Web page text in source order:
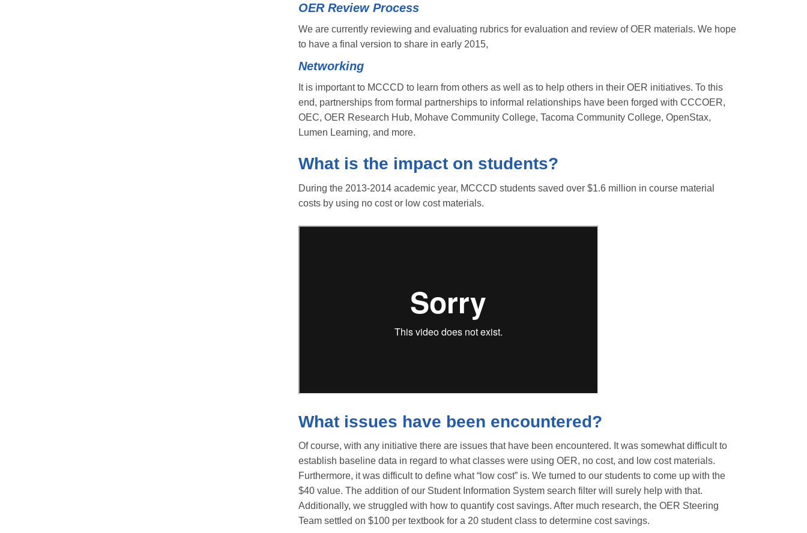
OER Review Process
We are currently reviewing and evaluating rubrics for evaluation and review of OER materials. We hope
to have a final version to share in early 2015,
Networking
It is important to MCCCD to learn from others as well as to help others in their OER initiatives. To this
end, partnerships from formal partnerships to informal relationships have been forged with CCCOER,
OEC, OER Research Hub, Mohave Community College, Tacoma Community College, OpenStax,
Lumen Learning, and more.
What is the impact on students?
During the 2013-2014 academic year, MCCCD students saved over $1.6 million in course material
costs by using no cost or low cost materials.
What issues have been encountered?
Of course, with any initiative there are issues that have been encountered. It was somewhat difficult to
establish baseline data in regard to what classes were using OER, no cost, and low cost materials.
Furthermore, it was difficult to define what “low cost” is. We turned to our students to come up with the
$40 value. The addition of our Student Information System search filter will surely help with that.
Additionally, we struggled with how to quantify cost savings. After much research, the OER Steering
Team settled on $100 per textbook for a 20 student class to determine cost savings.